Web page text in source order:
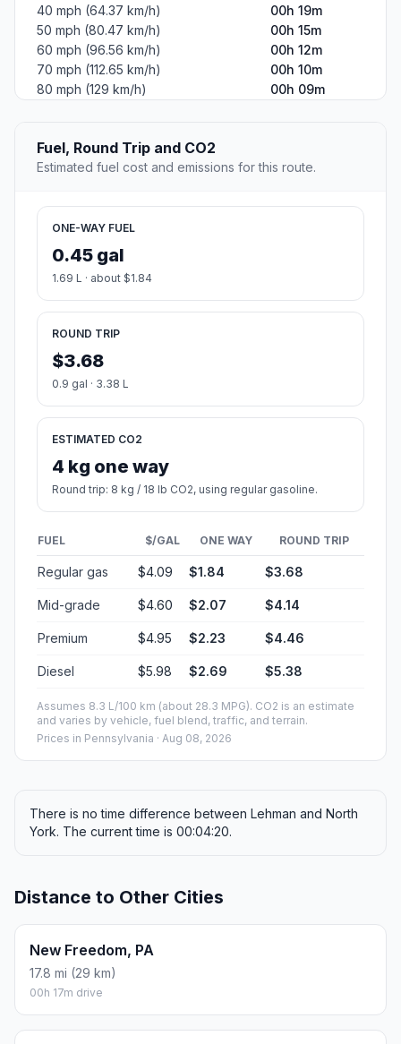
40 mph (64.37 km/h)
00h 19m
50 mph (80.47 km/h)
00h 15m
60 mph (96.56 km/h)
00h 12m
70 mph (112.65 km/h)
00h 10m
80 mph (129 km/h)
00h 09m
Fuel, Round Trip and CO2
Estimated fuel cost and emissions for this route.
ONE-WAY FUEL
0.45 gal
1.69 L · about $1.84
ROUND TRIP
$3.68
0.9 gal · 3.38 L
ESTIMATED CO2
4 kg one way
Round trip: 8 kg / 18 lb CO2, using regular gasoline.
FUEL $/GAL ONE WAY ROUND TRIP
Regular gas $4.09 $1.84 $3.68
Mid-grade $4.60 $2.07 $4.14
Premium $4.95 $2.23 $4.46
Diesel $5.98 $2.69 $5.38
Assumes 8.3 L/100 km (about 28.3 MPG). CO2 is an estimate
and varies by vehicle, fuel blend, traffic, and terrain.
Prices in Pennsylvania · Aug 08, 2026
There is no time difference between Lehman and North
York. The current time is 00:04:20.
Distance to Other Cities
New Freedom, PA
17.8 mi (29 km)
00h 17m drive